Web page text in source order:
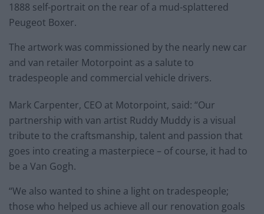
1888 self-portrait on the rear of a mud-splattered
Peugeot Boxer.
The artwork was commissioned by the nearly new car
and van retailer Motorpoint as a salute to
tradespeople and commercial vehicle drivers.
Mark Carpenter, CEO at Motorpoint, said: “Our
partnership with van artist Ruddy Muddy is a visual
tribute to the craftsmanship, talent and passion that
goes into creating a masterpiece – of course, it had to
be a Van Gogh.
“We also wanted to shine a light on tradespeople;
those who helped us achieve all our renovation goals